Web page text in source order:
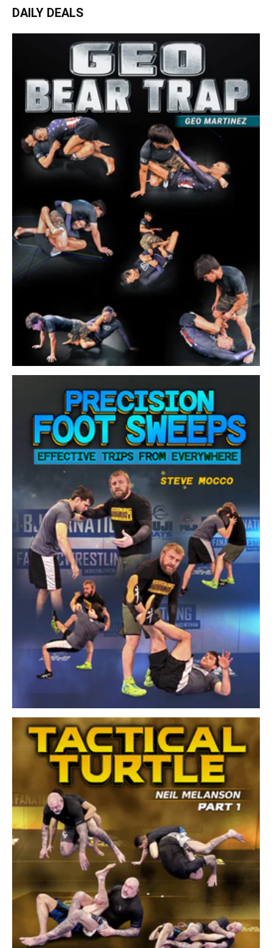
DAILY DEALS